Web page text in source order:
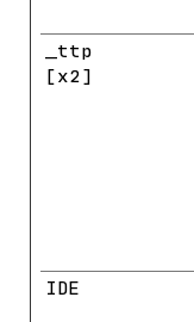
_ttp
[x2]
IDE